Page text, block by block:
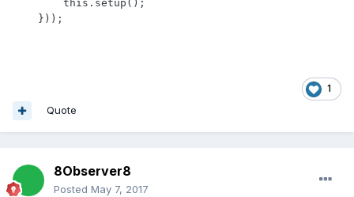
    }));
1
Quote
8Observer8
Posted May 7, 2017